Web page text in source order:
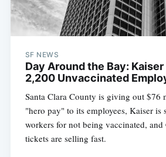
SF NEWS
Day Around the Bay:
2,200 Unvaccinated
Santa Clara County is giving out $76
"hero pay" to its employees, Kaiser is
workers for not being vaccinated,
tickets are selling fast.